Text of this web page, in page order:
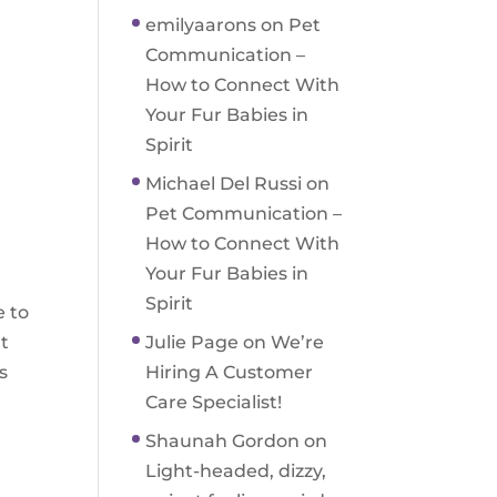
to
emilyaarons on Pet
Communication –
How to Connect With
Your Fur Babies in
Spirit
Michael Del Russi on
Pet Communication –
How to Connect With
Your Fur Babies in
Spirit
Julie Page onWe’re
Hiring A Customer
Care Specialist!
Shaunah Gordon on
Light-headed, dizzy,